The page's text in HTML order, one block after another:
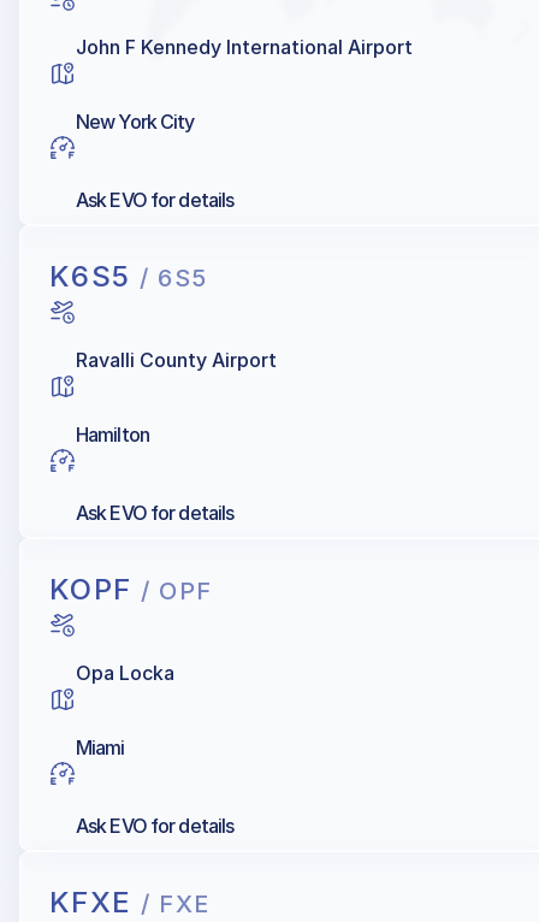
John F Kennedy International Airport
New York City
Ask EVO for details
K6S5 / 6S5
Ravalli County Airport
Hamilton
Ask EVO for details
KOPF / OPF
Opa Locka
Miami
Ask EVO for details
KFXE / FXE